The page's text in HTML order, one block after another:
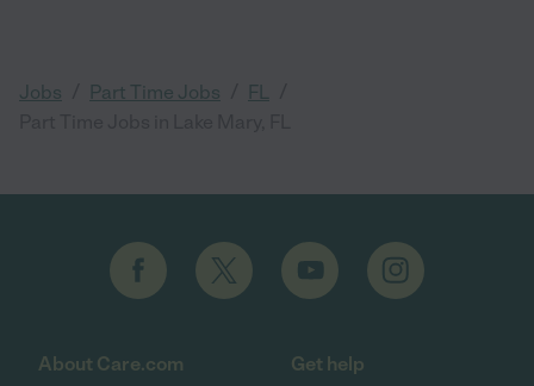
Jobs Part Time Jobs FL
About Care.com Get help